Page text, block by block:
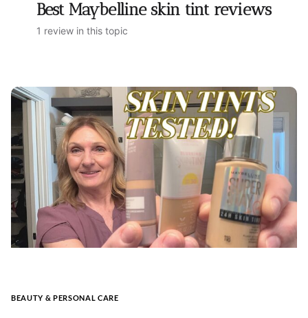
Best Maybelline skin tint reviews
1 review in this topic
BEAUTY & PERSONAL CARE